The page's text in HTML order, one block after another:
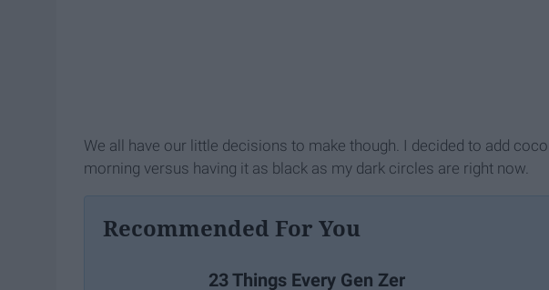
We all have our little decisions to make though. I decided to add
morning versus having it as black as my dark circles are right now.
Recommended For You
23 Things Every Gen Zer